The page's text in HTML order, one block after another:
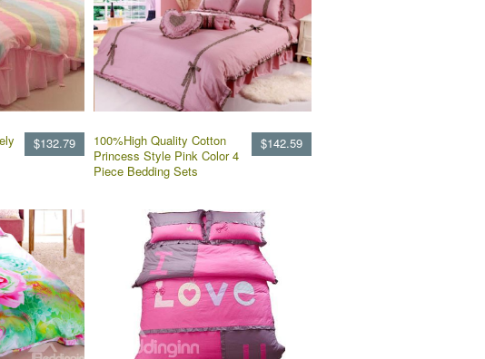
$132.79 $142.59
100%High Quality Cotton
Princess Style Pink Color 4
Piece Bedding Sets